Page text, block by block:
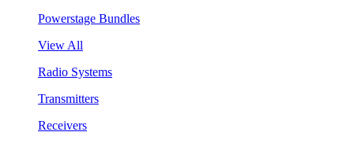
Powerstage Bundles
View All
Radio Systems
Transmitters
Receivers